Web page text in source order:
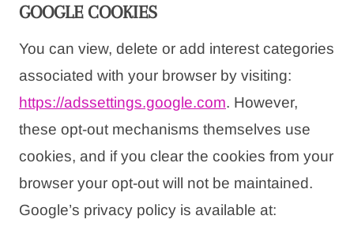
GOOGLE COOKIES
You can view, delete or add interest categories
associated with your browser by visiting:
https://adssettings.google.com. However,
these opt-out mechanisms themselves use
cookies, and if you clear the cookies from your
browser your opt-out will not be maintained.
Google’s privacy policy is available at: